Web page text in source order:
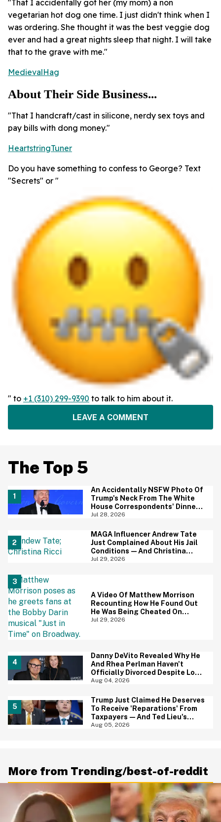
"That I accidentally got her (my mom) a non
vegetarian hot dog one time. I just didn't think when I
was ordering. She thought it was the best veggie dog
ever and had a great nights sleep that night. I will take
that to the grave with me."
MedievalHag
About Their Side Business...
"That I handcraft/cast in silicone, nerdy sex toys and
pay bills with dong money."
HeartstringTuner
Do you have something to confess to George? Text
"Secrets" or "
" to +1 (310) 299-9390 to talk to him about it.
LEAVE A COMMENT
The Top 5
An Accidentally NSFW Photo Of
Trump's Neck From The White
House Correspondents' Dinner
Is Going Viral—And We're
Jul 28, 2026
MAGA Influencer Andrew Tate
Just Complained About His Jail
Conditions—And Christina
Ricci's Reaction Is Hilariously
Jul 29, 2026
A Video Of Matthew Morrison
Recounting How He Found Out
He Was Being Cheated On
During 9/11 Just Resurfaced—
Jul 29, 2026
Danny DeVito Revealed Why He
And Rhea Perlman Haven't
Officially Divorced Despite Long
Separation—And Fans Are
Aug 04, 2026
Trump Just Claimed He Deserves
To Receive 'Reparations' From
Taxpayers—And Ted Lieu's
Reaction Is All Of Us
Aug 05, 2026
More from Trending/best-of-reddit